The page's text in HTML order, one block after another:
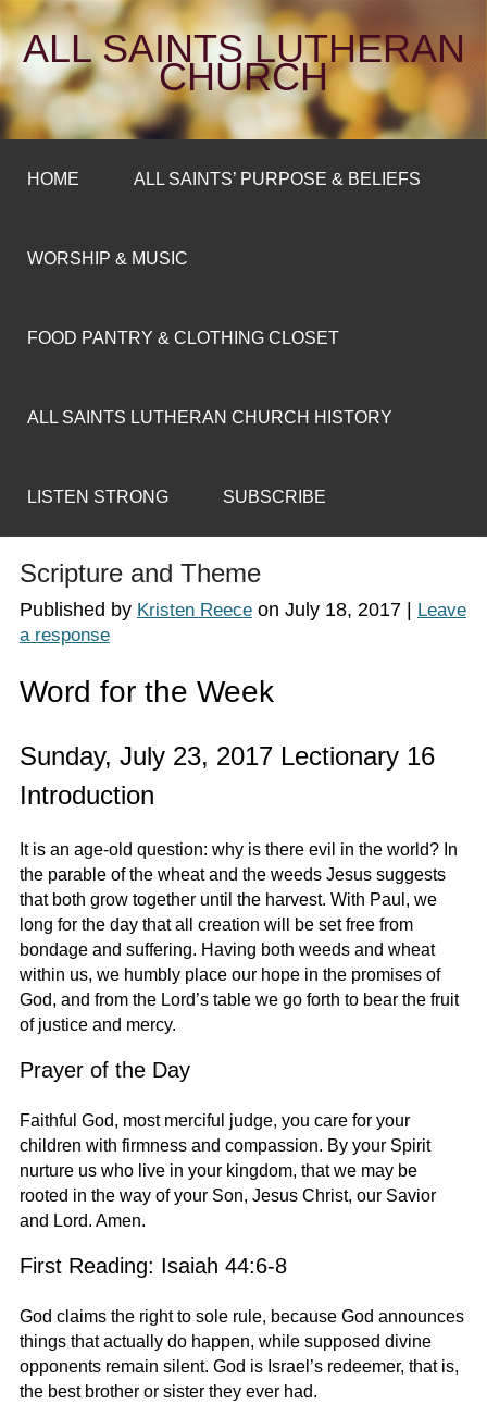
ALL SAINTS LUTHERAN
CHURCH
HOME ALL SAINTS’ PURPOSE & BELIEFS
WORSHIP & MUSIC
FOOD PANTRY & CLOTHING CLOSET
ALL SAINTS LUTHERAN CHURCH HISTORY
LISTEN STRONG SUBSCRIBE
Scripture and Theme
Published by Kristen Reeceon July 18, 2017|
Leave
a response
Word for the Week
Sunday, July 23, 2017 Lectionary 16
Introduction
It is an age-old question: why is there evil in the world? In
the parable of the wheat and the weeds Jesus suggests
that both grow together until the harvest. With Paul, we
long for the day that all creation will be set free from
bondage and suffering. Having both weeds and wheat
within us, we humbly place our hope in the promises of
God, and from the Lord’s table we go forth to bear the fruit
of justice and mercy.
Prayer of the Day
Faithful God, most merciful judge, you care for your
children with firmness and compassion. By your Spirit
nurture us who live in your kingdom, that we may be
rooted in the way of your Son, Jesus Christ, our Savior
and Lord. Amen.
First Reading: Isaiah 44:6-8
God claims the right to sole rule, because God announces
things that actually do happen, while supposed divine
opponents remain silent. God is Israel’s redeemer, that is,
the best brother or sister they ever had.